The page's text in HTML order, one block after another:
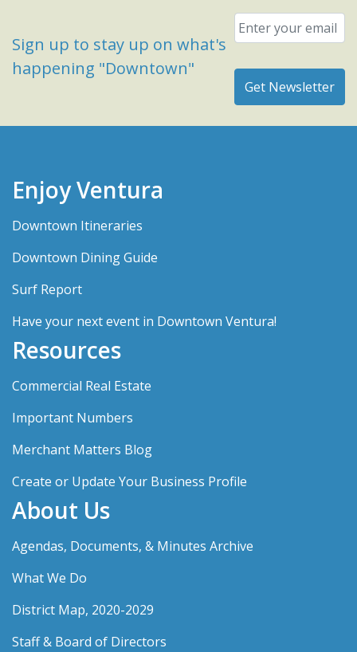
Sign up to stay up on what's
happening "Downtown"
Email
Enjoy Ventura
Downtown Itineraries
Downtown Dining Guide
Surf Report
Have your next event in Downtown Ventura!
Resources
Commercial Real Estate
Important Numbers
Merchant Matters Blog
Create or Update Your Business Profile
About Us
Agendas, Documents, & Minutes Archive
What We Do
District Map, 2020-2029
Staff & Board of Directors